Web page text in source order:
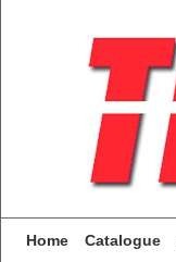
Home Catalogue